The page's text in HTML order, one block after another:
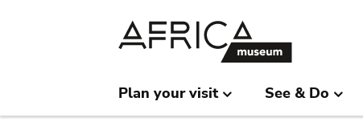
Plan your visit See & Do